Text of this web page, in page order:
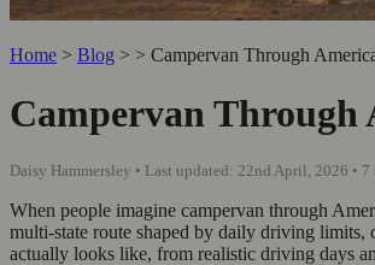
Home > Blog > > Campervan Through
Campervan Through
Daisy Hammersley • Last updated: 22nd April, 2026 • 7
When people imagine campervan through
multi-state route shaped by daily driving limits,
actually looks like, from realistic driving days